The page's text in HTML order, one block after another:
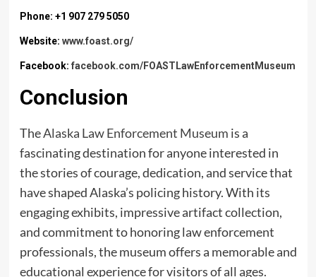
Phone: +1 907 279 5050
Website: www.foast.org/
Facebook: facebook.com/FOASTLawEnforcementMuseum
Conclusion
TheAlaska Law Enforcement Museum is a
fascinating destination for anyone interested in
the stories of courage, dedication, and service that
have shaped Alaska’s policing history. With its
engaging exhibits, impressive artifact collection,
and commitment to honoring law enforcement
professionals, the museum offers a memorable and
educational experience for visitors of all ages.